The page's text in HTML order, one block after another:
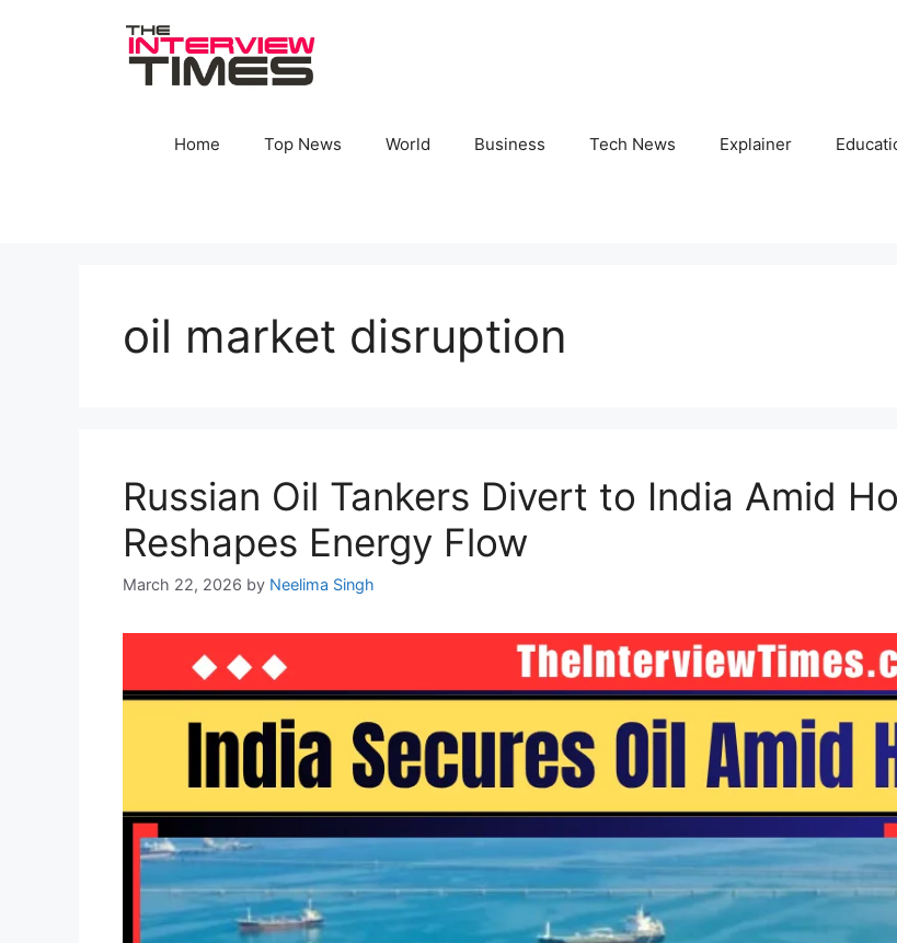
Home Top News World Business Tech News Explainer
oil market disruption
Russian Oil Tankers Divert to India Amid
Reshapes Energy Flow
March 22, 2026 by Neelima Singh